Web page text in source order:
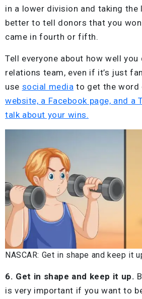
in a lower division and taking the
better to tell donors that you
came in fourth or fifth.
Tell everyone about how well you
relations team, even if it’s just
use social media to get the word
website, a Facebook page, and a
talk about your wins.
NASCAR: Get in shape and keep it
6. Get in shape and keep it up.
is very important if you want to